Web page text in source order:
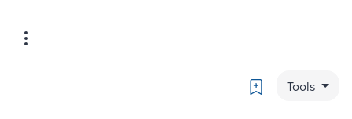
Bookmark
Tools